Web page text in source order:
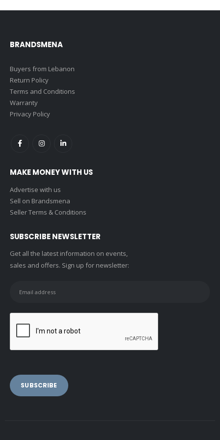
BRANDSMENA
Buyers from Lebanon
Return Policy
Terms and Conditions
Warranty
Privacy Policy
MAKE MONEY WITH US
Advertise with us
Sell on Brandsmena
Seller Terms & Conditions
SUBSCRIBE NEWSLETTER
Get all the latest information on events,
sales and offers. Sign up for newsletter: